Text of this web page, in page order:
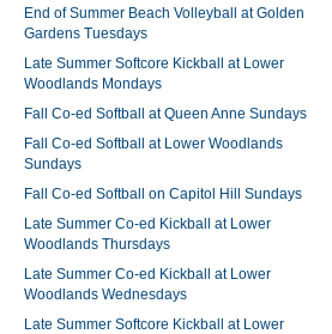
End of Summer Beach Volleyball at Golden
Gardens Tuesdays
Late Summer Softcore Kickball at Lower
Woodlands Mondays
Fall Co-ed Softball at Queen Anne Sundays
Fall Co-ed Softball at Lower Woodlands
Sundays
Fall Co-ed Softball on Capitol Hill Sundays
Late Summer Co-ed Kickball at Lower
Woodlands Thursdays
Late Summer Co-ed Kickball at Lower
Woodlands Wednesdays
Late Summer Softcore Kickball at Lower